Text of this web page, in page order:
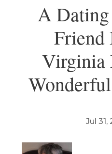
A
Friend
Virginia
Jul 31,